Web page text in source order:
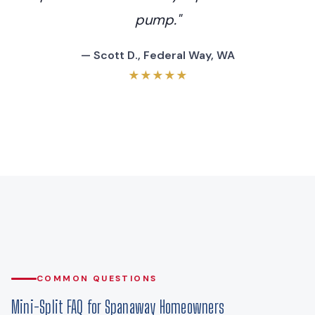
pump."
— Scott D., Federal Way, WA
★★★★★
COMMON QUESTIONS
Mini-Split FAQ for Spanaway Homeowners